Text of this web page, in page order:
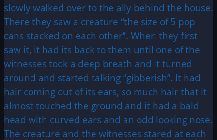
slowly walked over to the ally behind the house.
There they saw a creature “the size of 5 pop
cans stacked on each other”. When they first
saw it, it had its back to them until one of the
witnesses took a deep breath and it turned
around and started talking “gibberish”. It had
hair coming out of its ears, so much hair that it
almost touched the ground and it had a bald
head with curved ears and an odd looking nose.
The creature and the witnesses stared at each